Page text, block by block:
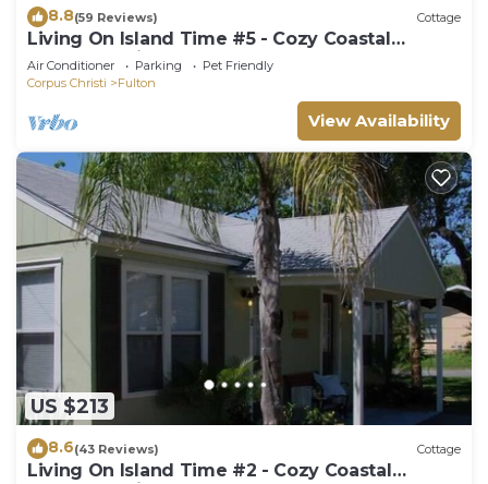
8.8(59 Reviews) Cottage
Living On Island Time #5 - Cozy Coastal
Cottages With A Whole Lot Of Charm!
Air Conditioner Parking
Pet Friendly
Corpus Christi
Fulton
View Availability
US $213
8.6(43 Reviews) Cottage
Living On Island Time #2 - Cozy Coastal